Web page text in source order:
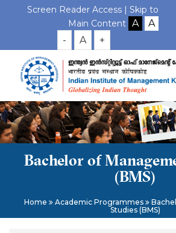
Screen Reader Access | Skip to
Main Content
- A +
Bachelor of
(BMS)
Home Academic Programmes
Studies (BMS)